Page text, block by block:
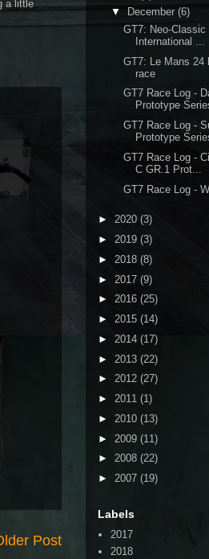
a little
Post
▼
December (6)
GT7: Neo-
International ...
GT7: Le Mans 24
race
GT7 Race Log -
Prototype
GT7 Race Log -
Prototype
GT7 Race Log -
C GR.1 Prot...
GT7 Race Log -
► 2020 (3)
► 2019 (3)
► 2018 (8)
► 2017 (9)
► 2016 (25)
► 2015 (14)
► 2014 (17)
► 2013 (22)
► 2012 (27)
► 2011 (1)
► 2010 (13)
► 2009 (11)
► 2008 (22)
► 2007 (19)
Labels
2017
2018